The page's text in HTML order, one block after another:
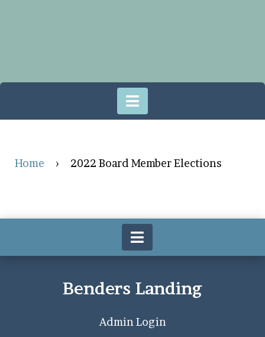
Home › 2022 Board Member Elections
Benders Landing
Admin Login